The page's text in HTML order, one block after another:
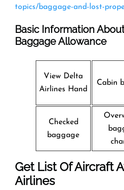
topics/baggage-and-lost-
Basic Information
Baggage Allowance
View Delta
Airlines Hand
Cabin
Checked
baggage
Get List Of Aircraft
Airlines